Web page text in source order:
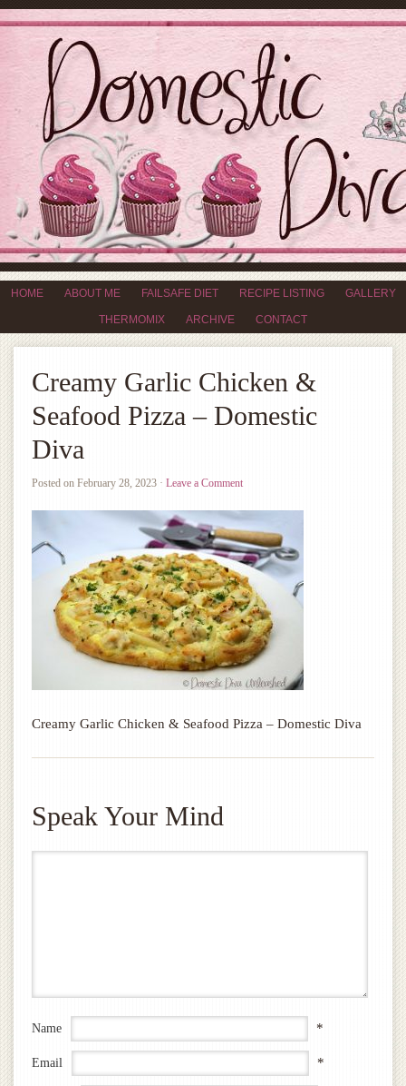
HOME ABOUT ME FAILSAFE DIET RECIPE LISTING GALLERY
THERMOMIX ARCHIVE CONTACT
Creamy Garlic Chicken &
Seafood Pizza – Domestic
Diva
Posted on February 28, 2023 · Leave a Comment
Creamy Garlic Chicken & Seafood Pizza – Domestic Diva
Speak Your Mind
Name *
Email *